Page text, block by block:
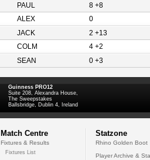
PAUL
8 +8
ALEX
0
JACK
2 +13
COLM
4 +2
SEAN 0 +3
Guinness PRO12
Suite 208, Alexandra House,
The Sweepstakes
Ballsbridge, Dublin 4, Ireland
Match Centre
Fixtures & Results
Fixtures List
Statzone
Rhino Golden Boot
Player Archive &